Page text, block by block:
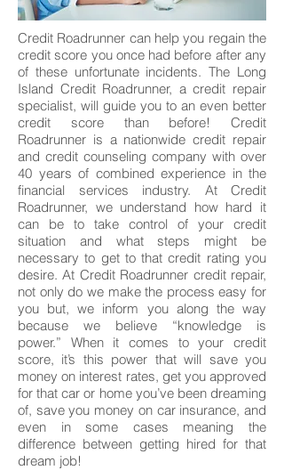
Credit Roadrunner can help you regain the
credit score you once had before after any
of these unfortunate incidents. The Long
Island Credit Roadrunner, a credit repair
specialist, will guide you to an even better
credit score than before! Credit
Roadrunner is a nationwide credit repair
and credit counseling company with over
40 years of combined experience in the
financial services industry. At Credit
Roadrunner, we understand how hard it
can be to take control of your credit
situation and what steps might be
necessary to get to that credit rating you
desire. At Credit Roadrunner credit repair,
not only do we make the process easy for
you but, we inform you along the way
because we believe “knowledge is
power.” When it comes to your credit
score, it’s this power that will save you
money on interest rates, get you approved
for that car or home you’ve been dreaming
of, save you money on car insurance, and
even in some cases meaning the
difference between getting hired for that
dream job!